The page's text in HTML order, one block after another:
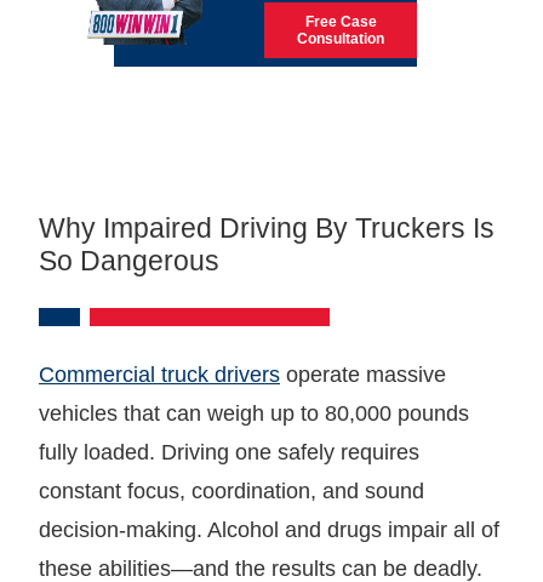
Free Case
Consultation
Why Impaired Driving By Truckers Is
So Dangerous
Commercial truck drivers operate massive
vehicles that can weigh up to 80,000 pounds
fully loaded. Driving one safely requires
constant focus, coordination, and sound
decision-making. Alcohol and drugs impair all of
these abilities—and the results can be deadly.